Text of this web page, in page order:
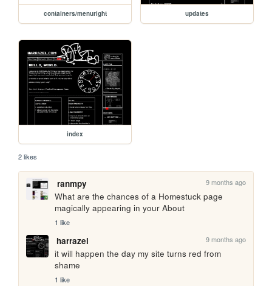
containers/menuright updates
index
2 likes
ranmpy 9 months ago
What are the chances of a Homestuck page
magically appearing in your About
1 like
harrazel 9 months ago
it will happen the day my site turns red from
shame
1 like